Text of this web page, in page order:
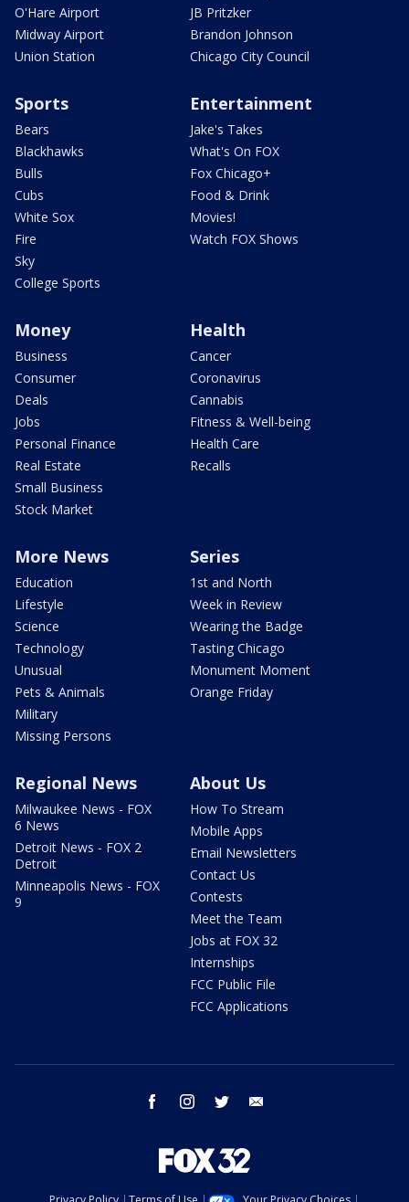
O'Hare Airport
Midway Airport
Union Station
JB Pritzker
Brandon Johnson
Chicago City Council
Sports
Bears
Blackhawks
Bulls
Cubs
White Sox
Fire
Sky
College Sports
Entertainment
Jake's Takes
What's On FOX
Fox Chicago+
Food & Drink
Movies!
Watch FOX Shows
Money
Business
Consumer
Deals
Jobs
Personal Finance
Real Estate
Small Business
Stock Market
Health
Cancer
Coronavirus
Cannabis
Fitness & Well-being
Health Care
Recalls
More News
Education
Lifestyle
Science
Technology
Unusual
Pets & Animals
Military
Missing Persons
Series
1st and North
Week in Review
Wearing the Badge
Tasting Chicago
Monument Moment
Orange Friday
Regional News
Milwaukee News - FOX
6 News
Detroit News - FOX 2
Detroit
Minneapolis News - FOX
9
About Us
How To Stream
Mobile Apps
Email Newsletters
Contact Us
Contests
Meet the Team
Jobs at FOX 32
Internships
FCC Public File
FCC Applications
facebook instagram twitter